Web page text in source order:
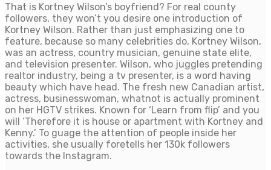
That is Kortney Wilson’s boyfriend? For real county
followers, they won’t you desire one introduction of
Kortney Wilson. Rather than just emphasizing one to
feature, because so many celebrities do, Kortney Wilson,
was an actress, country musician, genuine state elite,
and television presenter. Wilson, who juggles pretending
realtor industry, being a tv presenter, is a word having
beauty which have head. The fresh new Canadian artist,
actress, businesswoman, whatnot is actually prominent
on her HGTV strikes. Known for ‘Learn from flip’ and you
will ‘Therefore it is house or apartment with Kortney and
Kenny.’ To guage the attention of people inside her
activities, she usually foretells her 130k followers
towards the Instagram.